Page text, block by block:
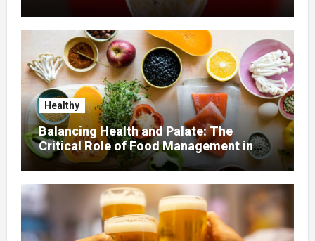
Healthy
Balancing Health and Palate: The
Critical Role of Food Management in
Home Nursing